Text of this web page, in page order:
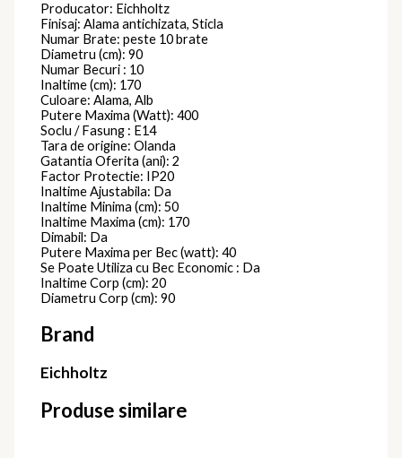
Producator: Eichholtz
Finisaj: Alama antichizata, Sticla
Numar Brate: peste 10 brate
Diametru (cm): 90
Numar Becuri : 10
Inaltime (cm): 170
Culoare: Alama, Alb
Putere Maxima (Watt): 400
Soclu / Fasung : E14
Tara de origine: Olanda
Gatantia Oferita (ani): 2
Factor Protectie: IP20
Inaltime Ajustabila: Da
Inaltime Minima (cm): 50
Inaltime Maxima (cm): 170
Dimabil: Da
Putere Maxima per Bec (watt): 40
Se Poate Utiliza cu Bec Economic : Da
Inaltime Corp (cm): 20
Diametru Corp (cm): 90
Brand
Eichholtz
Produse similare